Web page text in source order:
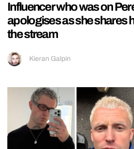
Influencer who was on
apologises as she shares
the stream
Kieran Galpin